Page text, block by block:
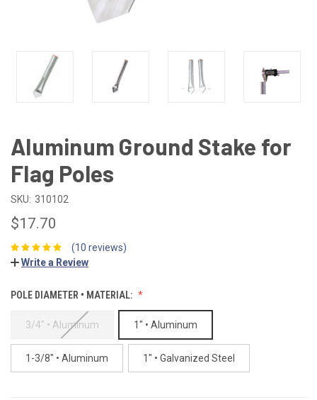
Aluminum Ground Stake for
Flag Poles
SKU: 310102
$17.70
(10 reviews)
Write a Review
POLE DIAMETER • MATERIAL:
3/4" • Aluminum 1" • Aluminum
1-3/8" • Aluminum 1" • Galvanized Steel